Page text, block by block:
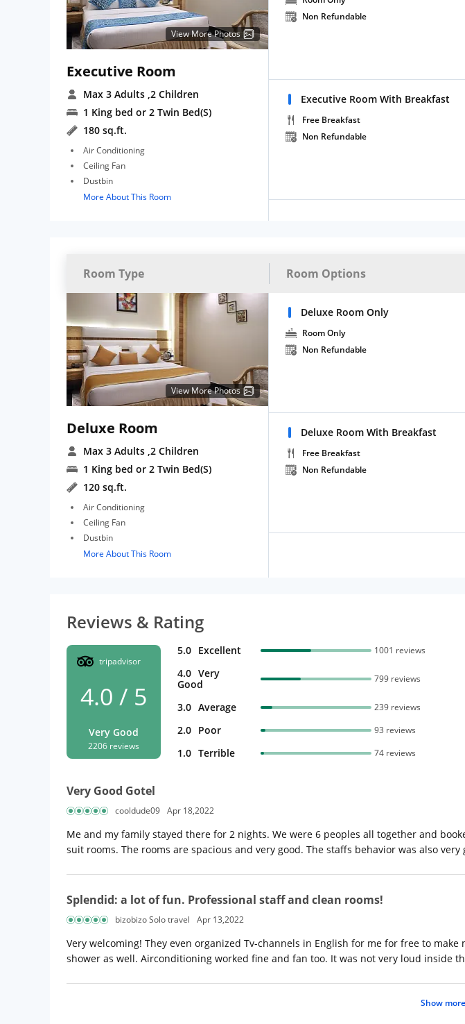
View More Photos
Executive Room
Max 3 Adults ,2 Children
1 King bed or 2 Twin Bed(S)
180 sq.ft.
Air Conditioning
Ceiling Fan
Dustbin
More About This Room
Non Refundable
Executive Room With Breakfast
Free Breakfast
Non Refundable
Room Type Room Options
View More Photos
Deluxe Room
Max 3 Adults ,2 Children
1 King bed or 2 Twin Bed(S)
120 sq.ft.
Air Conditioning
Ceiling Fan
Dustbin
More About This Room
Deluxe Room Only
Room Only
Non Refundable
Deluxe Room With Breakfast
Free Breakfast
Non Refundable
Reviews & Rating
tripadvisor
4.0 / 5
Very Good
2206 reviews
5.0 Excellent 1001 reviews
4.0 Very
Good
799 reviews
3.0 Average 239 reviews
2.0 Poor 93 reviews
1.0 Terrible 74 reviews
Very Good Gotel
cooldude09 Apr 18,2022
Me and my family stayed there for 2 nights. We were 6 peoples all together and
suit rooms. The rooms are spacious and very good. The staffs behavior was also
Splendid: a lot of fun. Professional staff and clean rooms!
bizobizo Solo travel Apr 13,2022
Very welcoming! They even organized Tv-channels in English for me for free to
shower as well. Airconditioning worked fine and fan too. It was not very loud inside
Show